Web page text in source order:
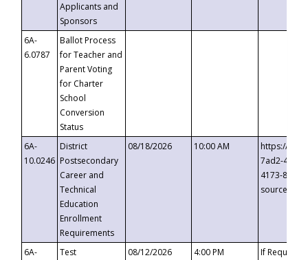
Applicants and
Sponsors
6A-
6.0787
Ballot Process
for Teacher and
Parent Voting
for Charter
School
Conversion
Status
6A-
10.0246
District
Postsecondary
Career and
Technical
Education
Enrollment
Requirements
08/18/2026 10:00 AM
https://
7ad2-4249-
4173-8c1c-
6A-
Test
08/12/2026 4:00 PM If